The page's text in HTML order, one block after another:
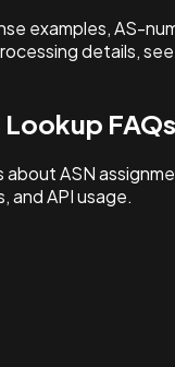
examples, AS-
details,
Lookup FAQs
about ASN
and API usage.